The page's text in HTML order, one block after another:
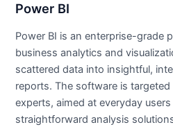
Power BI
Power BI is an enterprise-grade
business analytics and
scattered data into insightful,
reports. The software is
experts, aimed at everyday
straightforward analysis